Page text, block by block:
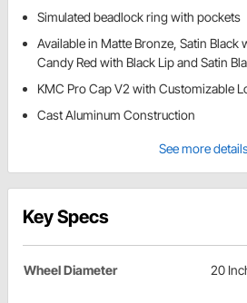
Simulated beadlock ring with pockets
Available in Matte Bronze, Satin Black
Candy Red with Black Lip and Satin
KMC Pro Cap V2 with Customizable
Cast Aluminum Construction
See more
Key Specs
Wheel Diameter 20